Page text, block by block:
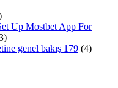
Up Mostbet App For
genel bakış 179 (4)